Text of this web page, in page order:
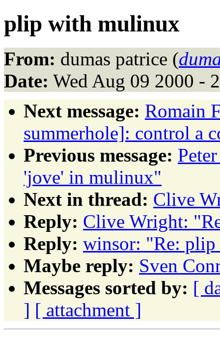
plip with mulinux
From: dumas patrice (
Date: Wed Aug 09 2000 -
Next message: Romain
summerhole]: control a
Previous message:
'jove' in mulinux"
Next in thread: Clive
Reply: Clive Wright:
Reply: winsor: "Re:
Maybe reply: Sven
Messages sorted by: [
] [ attachment ]